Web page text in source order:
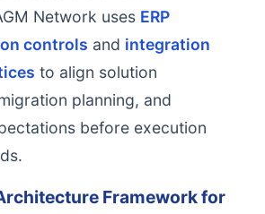
Network uses ERP
controls and integration
to align solution
planning, and
before execution
Framework for